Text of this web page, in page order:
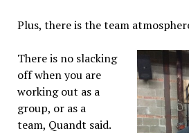
Plus, there is the team
There is no slacking
off when you are
working out as a
group, or as a
team, Quandt said.